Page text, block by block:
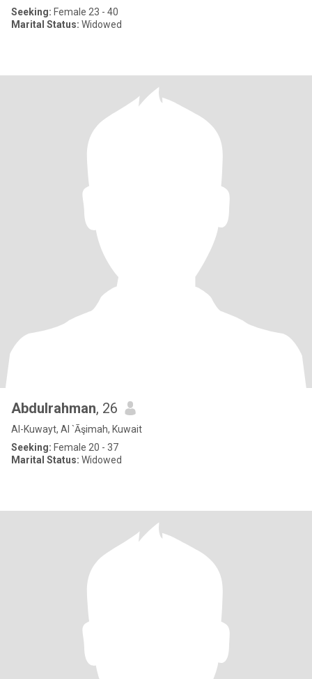
Seeking: Female 23 - 40
Marital Status: Widowed
Abdulrahman, 26
Al-Kuwayt, Al `Āşimah, Kuwait
Seeking: Female 20 - 37
Marital Status: Widowed